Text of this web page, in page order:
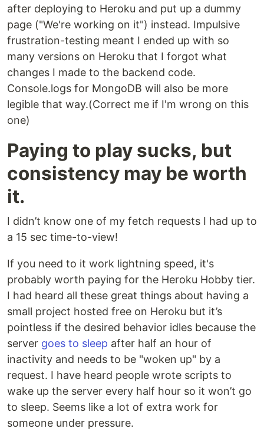
after deploying to Heroku and put up a dummy
page ("We're working on it") instead. Impulsive
frustration-testing meant I ended up with so
many versions on Heroku that I forgot what
changes I made to the backend code.
Console.logs for MongoDB will also be more
legible that way.(Correct me if I'm wrong on this
one)
Paying to play sucks, but
consistency may be worth
it.
I didn’t know one of my fetch requests I had up to
a 15 sec time-to-view!
If you need to it work lightning speed, it's
probably worth paying for the Heroku Hobby tier.
I had heard all these great things about having a
small project hosted free on Heroku but it’s
pointless if the desired behavior idles because the
server goes to sleep after half an hour of
inactivity and needs to be "woken up" by a
request. I have heard people wrote scripts to
wake up the server every half hour so it won’t go
to sleep. Seems like a lot of extra work for
someone under pressure.